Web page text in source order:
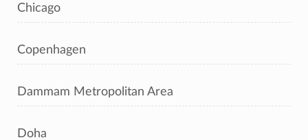
Chicago
Copenhagen
Dammam Metropolitan Area
Doha